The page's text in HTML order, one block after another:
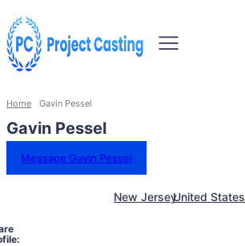
Home Gavin Pessel
Gavin Pessel
Message Gavin Pessel
New JerseyUnited States